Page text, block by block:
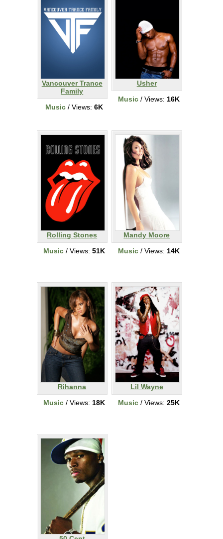
Vancouver Trance
Family
Music / Views: 6K
Usher
Music / Views: 16K
Rolling Stones
Music / Views: 51K
Mandy Moore
Music / Views: 14K
Rihanna
Music / Views: 18K
Lil Wayne
Music / Views: 25K